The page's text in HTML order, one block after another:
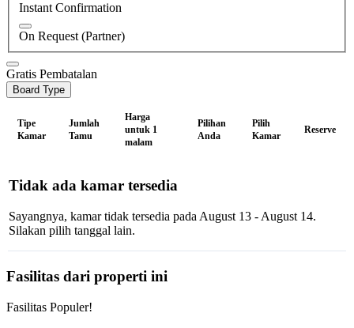
Instant Confirmation
On Request (Partner)
Gratis Pembatalan
Board Type
Tipe
Kamar
Jumlah
Tamu
Harga
untuk 1
malam
Pilihan
Anda
Pilih
Kamar
Reserve
Tidak ada kamar tersedia
Sayangnya, kamar tidak tersedia pada August 13 - August 14.
Silakan pilih tanggal lain.
Fasilitas dari properti ini
Fasilitas Populer!